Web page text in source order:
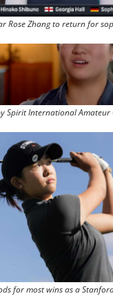
Rose Zhang to return for
Spirit International
for most wins as a